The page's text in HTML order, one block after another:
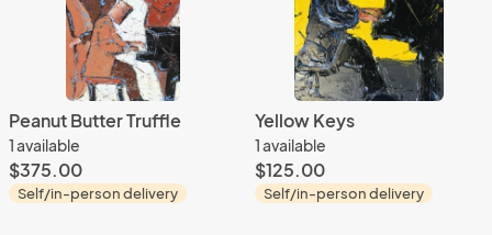
Peanut Butter Truffle
1 available
$375.00
Self/in-person delivery
Yellow Keys
1 available
$125.00
Self/in-person delivery